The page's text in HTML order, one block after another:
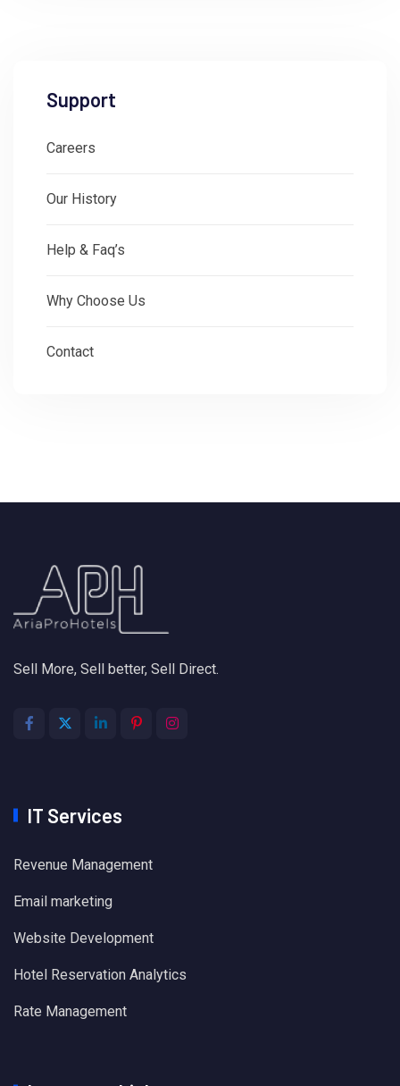
Support
Careers
Our History
Help & Faq’s
Why Choose Us
Contact
Sell More, Sell better, Sell Direct.
IT Services
Revenue Management
Email marketing
Website Development
Hotel Reservation Analytics
Rate Management